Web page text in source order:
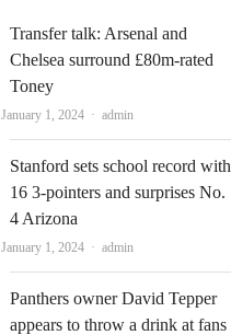
Transfer talk: Arsenal and
Chelsea surround £80m-rated
Toney
January 1, 2024 Author
admin
Stanford sets school record with
16 3-pointers and surprises No.
4 Arizona
January 1, 2024 Author
admin
Panthers owner David Tepper
appears to throw a drink at fans